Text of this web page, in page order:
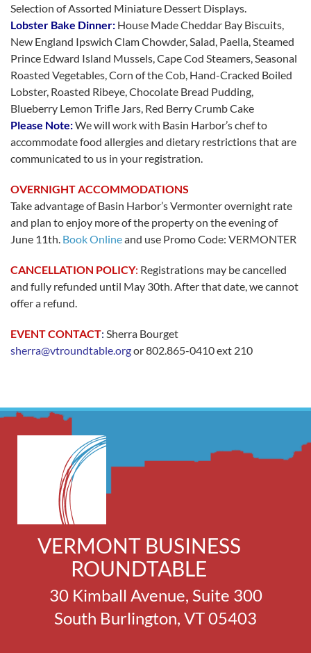
Selection of Assorted Miniature Dessert Displays.
Lobster Bake Dinner: House Made Cheddar Bay Biscuits,
New England Ipswich Clam Chowder, Salad, Paella, Steamed
Prince Edward Island Mussels, Cape Cod Steamers, Seasonal
Roasted Vegetables, Corn of the Cob, Hand-Cracked Boiled
Lobster, Roasted Ribeye, Chocolate Bread Pudding,
Blueberry Lemon Trifle Jars, Red Berry Crumb Cake
Please Note:We will work with Basin Harbor’s chef to
accommodate food allergies and dietary restrictions that are
communicated to us in your registration.
OVERNIGHT ACCOMMODATIONS
Take advantage of Basin Harbor’s Vermonter overnight rate
and plan to enjoy more ofthe property on theevening of
June 11th. Book Onlineand use Promo Code: VERMONTER
CANCELLATION POLICY: Registrations may be cancelled
and fully refunded until May 30th. After that date, we cannot
offer a refund.
EVENT CONTACT: Sherra Bourget
sherra@vtroundtable.orgor 802.865-0410 ext 210
VERMONT BUSINESS
ROUNDTABLE
30 Kimball Avenue, Suite 300
South Burlington, VT 05403